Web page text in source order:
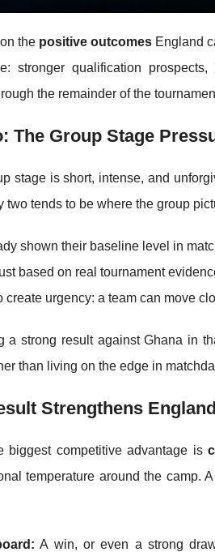
the positive outcomes England
stronger qualification
the remainder of the
The Group Stage
stage is short, intense, and
two tends to be where the group
shown their baseline level in
based on real tournament
create urgency: a team can move
a strong result against Ghana in
than living on the edge in
Strengthens
biggest competitive advantage is
temperature around the camp.
A win, or even a strong